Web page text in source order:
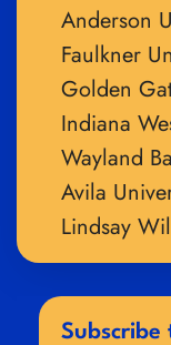
Anderson
Faulkner
Golden
Indiana
Wayland
Avila
Lindsay